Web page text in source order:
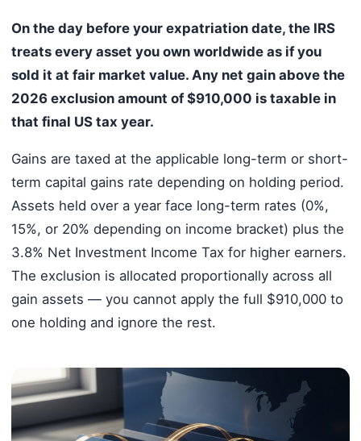
On the day before your expatriation date, the IRS
treats every asset you own worldwide as if you
sold it at fair market value. Any net gain above the
2026 exclusion amount of $910,000 is taxable in
that final US tax year.
Gains are taxed at the applicable long-term or short-
term capital gains rate depending on holding period.
Assets held over a year face long-term rates (0%,
15%, or 20% depending on income bracket) plus the
3.8% Net Investment Income Tax for higher earners.
The exclusion is allocated proportionally across all
gain assets — you cannot apply the full $910,000 to
one holding and ignore the rest.